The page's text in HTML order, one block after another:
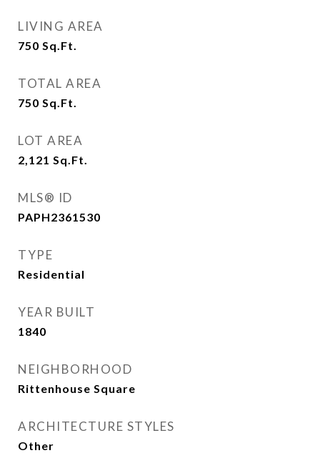
LIVING AREA
750 Sq.Ft.
TOTAL AREA
750 Sq.Ft.
LOT AREA
2,121 Sq.Ft.
MLS® ID
PAPH2361530
TYPE
Residential
YEAR BUILT
1840
NEIGHBORHOOD
Rittenhouse Square
ARCHITECTURE STYLES
Other